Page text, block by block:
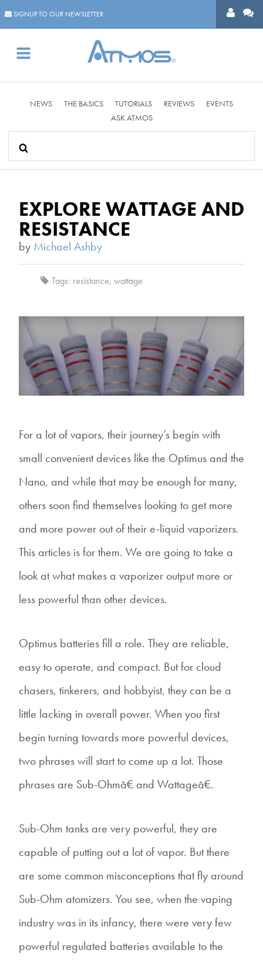
SIGNUP TO OUR NEWSLETTER
NEWS THE BASICS TUTORIALS REVIEWS
EVENTS
ASK ATMOS
EXPLORE WATTAGE AND
RESISTANCE
by Michael Ashby
Tags: resistance, wattage
For a lot of vapors, their journey’s begin with
small convenient devices like the Optimus and the
Nano, and while that may be enough for many,
others soon find themselves looking to get more
and more power out of their e-liquid vaporizers.
This articles is for them. We are going to take a
look at what makes a vaporizer output more or
less powerful than other devices.
Optimus batteries fill a role. They are reliable,
easy to operate, and compact. But for cloud
chasers, tinkerers, and hobbyist, they can be a
little lacking in overall power. When you first
begin turning towards more powerful devices,
two phrases will start to come up a lot. Those
phrases are Sub-Ohmâ€ and Wattageâ€.
Sub-Ohm tanks are very powerful, they are
capable of putting out a lot of vapor. But there
are some common misconceptions that fly around
Sub-Ohm atomizers. You see, when the vaping
industry was in its infancy, there were very few
powerful regulated batteries available to the